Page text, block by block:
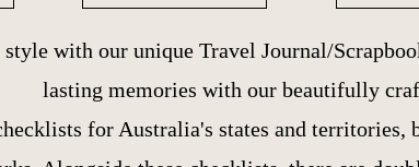
with our unique Travel Journal/
lasting memories with our beautifully
for Australia's states and territories,